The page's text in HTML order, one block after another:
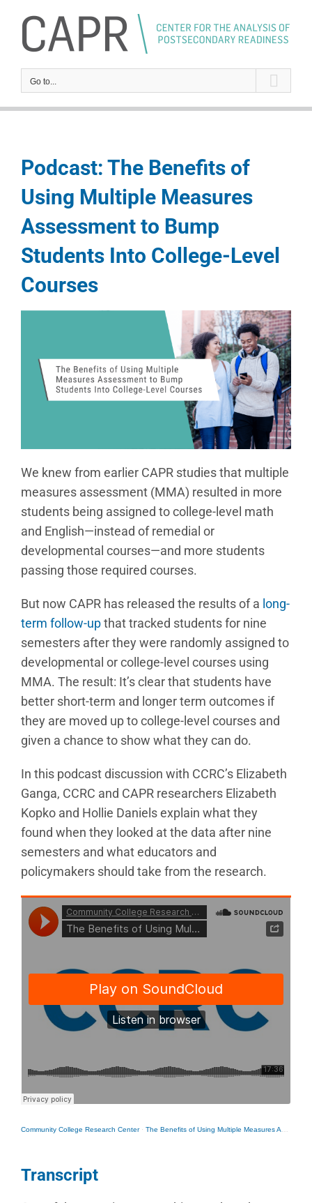
content
Go to...
Podcast: The Benefits of
Using Multiple Measures
Assessment to Bump
Students Into College-Level
Courses
We knew from earlier CAPR studies that multiple
measures assessment (MMA) resulted in more
students being assigned to college-level math
and English—instead of remedial or
developmental courses—and more students
passing those required courses.
But now CAPR has released the results of a long-
term follow-upthat tracked students for nine
semesters after they were randomly assigned to
developmental or college-level courses using
MMA. The result: It’s clear that students have
better short-term and longer term outcomes if
they are moved up to college-level courses and
given a chance to show what they can do.
In this podcast discussion with CCRC’s Elizabeth
Ganga, CCRC and CAPR researchers Elizabeth
Kopko and Hollie Daniels explain what they
found when they looked at the data after nine
semesters and what educators and
policymakers should take from the research.
Community College Research Center· The Benefits of Using Multiple Measures Assessment to Bump Students Into College-Level Courses
Transcript